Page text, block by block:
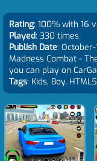
Rating: 100% with 16
Played: 330 times
Publish Date:
Madness Combat -
you can play on
Tags: Kids, Boy,